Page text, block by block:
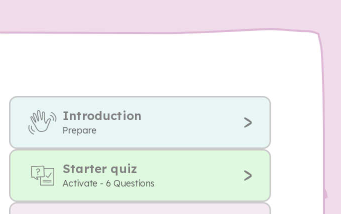
Introduction
Prepare
Starter quiz
Activate - 6 Questions